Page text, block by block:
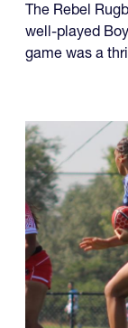
The Rebel
well-played
game was a